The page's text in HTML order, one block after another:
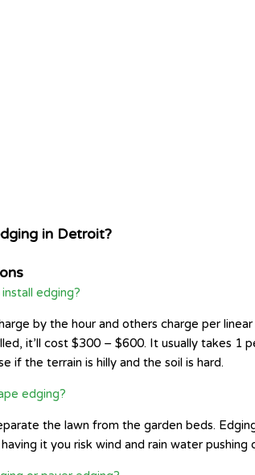
in Detroit?
edging?
by the hour and others charge per
it’ll cost $300 – $600. It usually takes
if the terrain is hilly and the soil is hard.
edging?
the lawn from the garden beds.
it you risk wind and rain water